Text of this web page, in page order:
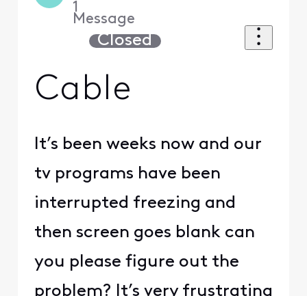
1
Message
Closed
Cable
It’s been weeks now and our
tv programs have been
interrupted freezing and
then screen goes blank can
you please figure out the
problem? It’s very frustrating